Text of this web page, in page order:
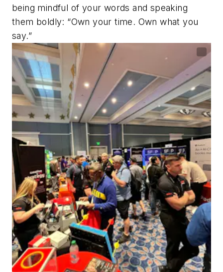
being mindful of your words and speaking
them boldly: “Own your time. Own what you
say.”